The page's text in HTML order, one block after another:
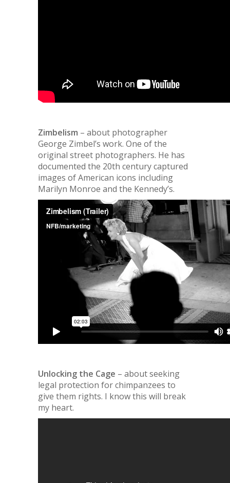
Zimbelism – about photographer
George Zimbel’s work. One of the
original street photographers. He has
documented the 20th century captured
images of American icons including
Marilyn Monroe and the Kennedy’s.
Unlocking the Cage – about seeking
legal protection for chimpanzees to
give them rights. I know this will break
my heart.